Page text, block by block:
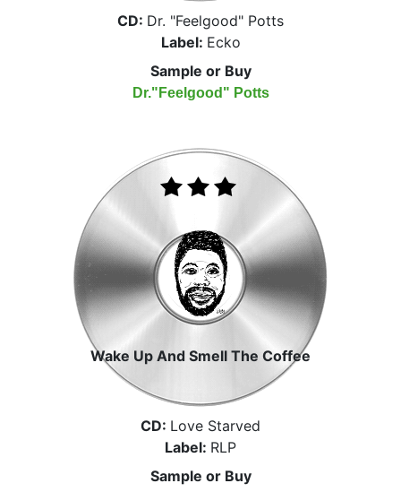
CD: Dr. "Feelgood" Potts
Label: Ecko
Sample or Buy
Dr."Feelgood" Potts
Wake Up And Smell The Coffee
CD: Love Starved
Label: RLP
Sample or Buy